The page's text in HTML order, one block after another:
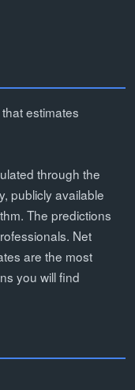
estimates
through the
publicly available
The predictions
Net
are the most
you will find